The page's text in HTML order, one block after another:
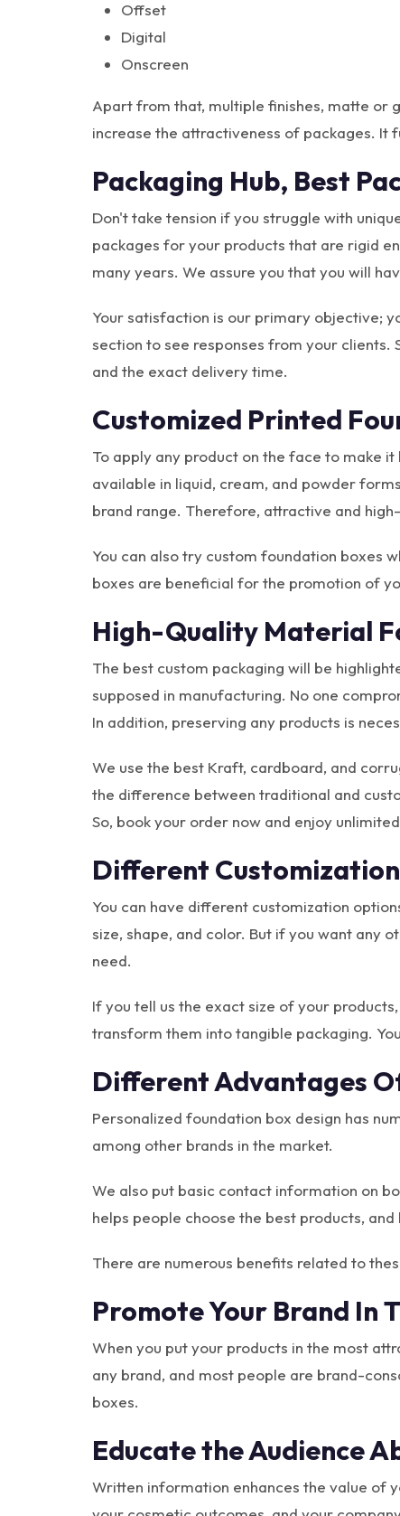
Offset
Digital
Onscreen
Apart from that, multiple finishes, matte or
increase the attractiveness of packages.
Packaging Hub, Best
Don't take tension if you struggle with
packages for your products that are rigid
many years. We assure you that you will
Your satisfaction is our primary objective;
section to see responses from your clients.
and the exact delivery time.
Customized Printed
To apply any product on the face to make
available in liquid, cream, and powder
brand range. Therefore, attractive and
You can also try custom foundation boxes
boxes are beneficial for the promotion of
High-Quality Material
The best custom packaging will be
supposed in manufacturing. No one
In addition, preserving any products is
We use the best Kraft, cardboard, and
the difference between traditional and
So, book your order now and enjoy
Different
You can have different customization
size, shape, and color. But if you want any
need.
If you tell us the exact size of your
transform them into tangible packaging.
Different Advantages
Personalized foundation box design has
among other brands in the market.
We also put basic contact information on
helps people choose the best products,
There are numerous benefits related to
Promote Your Brand In
When you put your products in the most
any brand, and most people are brand-
boxes.
Educate the Audience
Written information enhances the value of